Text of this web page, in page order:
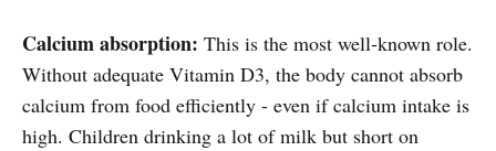
Calcium absorption: This is the most well-known role.
Without adequate Vitamin D3, the body cannot absorb
calcium from food efficiently - even if calcium intake is
high. Children drinking a lot of milk but short on